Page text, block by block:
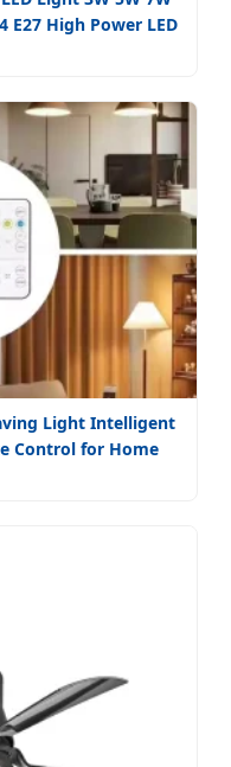
E27 High Power LED
Light Intelligent
Control for Home